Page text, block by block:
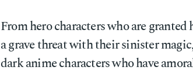
From hero characters who are
a grave threat with their sinister
dark anime characters who have